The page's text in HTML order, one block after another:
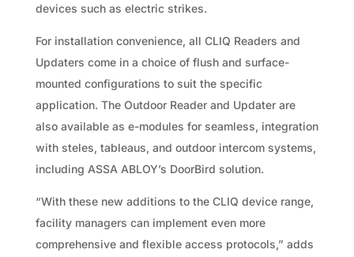
devices such as electric strikes.
For installation convenience, all CLIQ Readers and
Updaters come in a choice of flush and surface-
mounted configurations to suit the specific
application. The Outdoor Reader and Updater are
also available as e-modules for seamless, integration
with steles, tableaus, and outdoor intercom systems,
including ASSA ABLOY’s DoorBird solution.
“With these new additions to the CLIQ device range,
facility managers can implement even more
comprehensive and flexible access protocols,” adds